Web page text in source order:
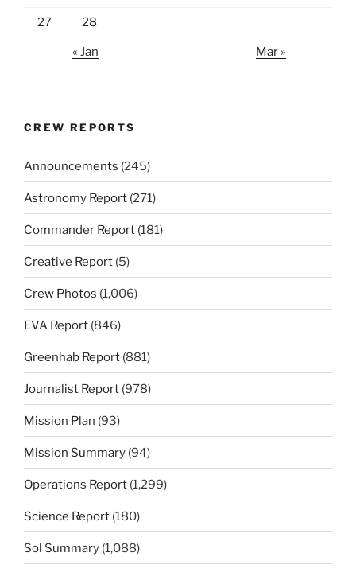
27 28
« Jan Mar »
CREW REPORTS
Announcements (245)
Astronomy Report (271)
Commander Report (181)
Creative Report (5)
Crew Photos (1,006)
EVA Report (846)
Greenhab Report (881)
Journalist Report (978)
Mission Plan (93)
Mission Summary (94)
Operations Report (1,299)
Science Report (180)
Sol Summary (1,088)